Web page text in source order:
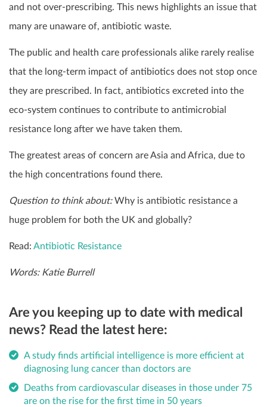
and not over-prescribing. This news highlights an issue that
many are unaware of, antibiotic waste.
The public and health care professionals alike rarely realise
that the long-term impact of antibiotics does not stop once
they are prescribed. In fact, antibiotics excreted into the
eco-system continues to contribute to antimicrobial
resistance long after we have taken them.
The greatest areas of concern are Asia and Africa, due to
the high concentrations found there.
Question to think about:Why is antibiotic resistance a
huge problem for both the UK and globally?
Read: Antibiotic Resistance
Words: Katie Burrell
Are you keeping up to date with medical
news? Read the latest here:
A study finds artificial intelligence is more efficient at
diagnosing lung cancer than doctors are
Deaths from cardiovascular diseases in those under 75
are on the rise for the first time in 50 years